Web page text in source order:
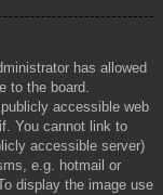
has allowed
to the board.
accessible web
You cannot link to
accessible server)
e.g. hotmail or
display the image use